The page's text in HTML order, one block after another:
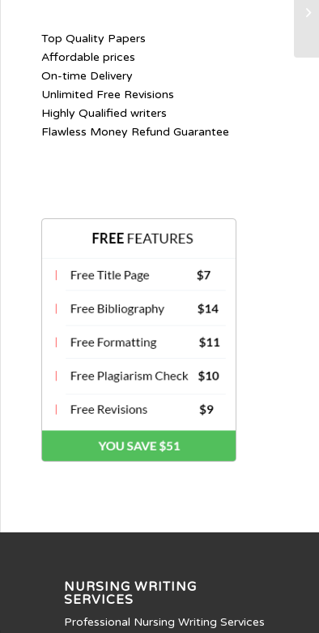
Top Quality Papers
Affordable prices
On-time Delivery
Unlimited Free Revisions
Highly Qualified writers
Flawless Money Refund Guarantee
NURSING WRITING
SERVICES
Professional Nursing Writing Services